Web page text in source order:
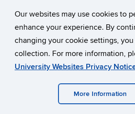
Our websites may use cookies to
enhance your experience. By
changing your cookie settings,
collection. For more information,
University Websites Privacy
More Information
Pre-College Summer
Dual Enrollment